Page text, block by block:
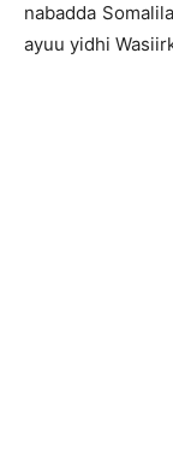
nabadda
ayuu yidhi